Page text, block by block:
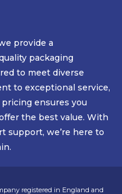
provide a
packaging
to meet diverse
to exceptional service,
ensures you
the best value. With
support, we’re here to
registered in England and